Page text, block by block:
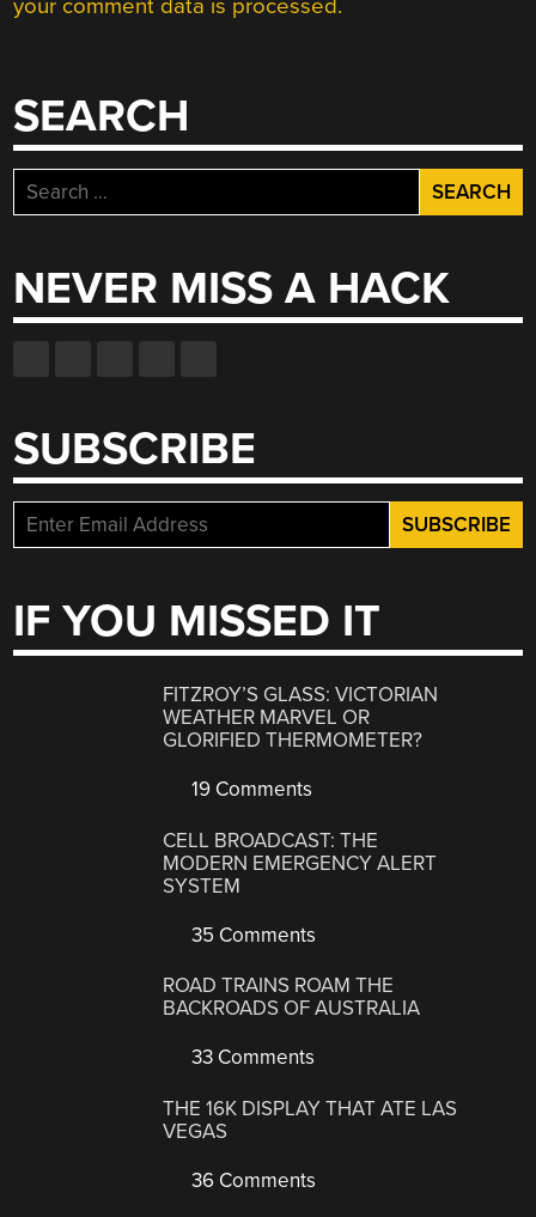
your comment data is processed.
SEARCH
Search
for:
NEVER MISS A HACK
SUBSCRIBE
IF YOU MISSED IT
FITZROY’S GLASS: VICTORIAN
WEATHER MARVEL OR
GLORIFIED THERMOMETER?
19 Comments
CELL BROADCAST: THE
MODERN EMERGENCY ALERT
SYSTEM
35 Comments
ROAD TRAINS ROAM THE
BACKROADS OF AUSTRALIA
33 Comments
THE 16K DISPLAY THAT ATE LAS
VEGAS
36 Comments